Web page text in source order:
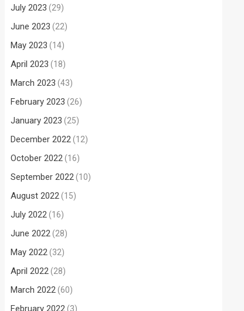
July 2023 (29)
June 2023 (22)
May 2023 (14)
April 2023 (18)
March 2023 (43)
February 2023 (26)
January 2023 (25)
December 2022(12)
October 2022(16)
September 2022(10)
August 2022(15)
July 2022(16)
June 2022(28)
May 2022(32)
April 2022(28)
March 2022(60)
February 2022(3)